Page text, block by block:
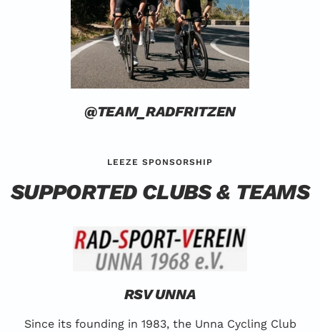
@TEAM_RADFRITZEN
LEEZE SPONSORSHIP
SUPPORTED CLUBS & TEAMS
RSV UNNA
Since its founding in 1983, the Unna Cycling Club